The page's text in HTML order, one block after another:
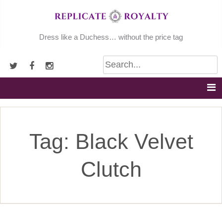
Dress like a Duchess… without the price tag
Tag: Black Velvet
Clutch